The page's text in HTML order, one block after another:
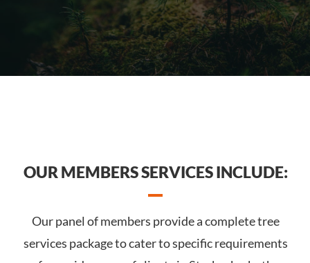
OUR MEMBERS SERVICES INCLUDE:
Our panel of members provide a complete tree
services package to cater to specific requirements